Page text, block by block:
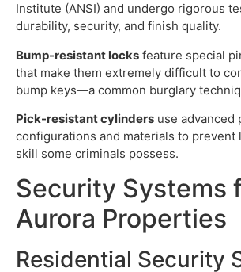
Institute (ANSI) and undergo rigorous
durability, security, and finish quality.
Bump-resistant locks feature special
that make them extremely difficult to
bump keys—a common burglary
Pick-resistant cylinders use advanced
configurations and materials to prevent
skill some criminals possess.
Security Systems
Aurora Properties
Residential Security